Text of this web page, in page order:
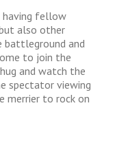
having fellow
also other
battleground and
to join the
and watch the
spectator viewing
merrier to rock on